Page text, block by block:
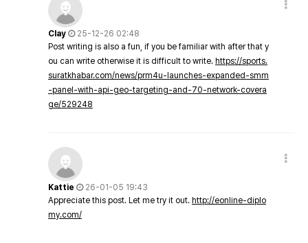
Clay
25-12-26 02:48
Post writing is also a fun, if you be familiar with after that y
ou can write otherwise it is difficult to write. https://sports.
suratkhabar.com/news/prm4u-launches-expanded-smm
-panel-with-api-geo-targeting-and-70-network-covera
ge/529248
Kattie
26-01-05 19:43
Appreciate this post. Let me try it out. http://eonline-diplo
my.com/